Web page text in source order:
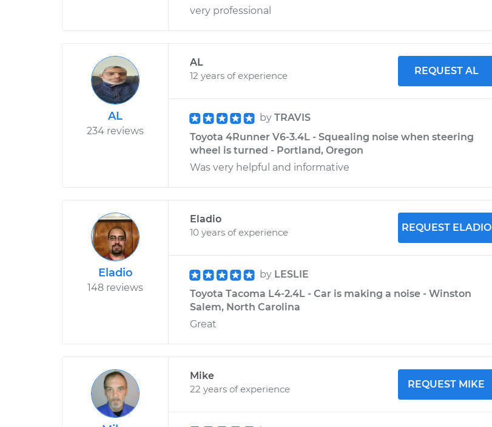
very professional
AL
234 reviews
AL
12 years of experience
REQUEST AL
by TRAVIS
Toyota 4Runner V6-3.4L - Squealing noise when steering
wheel is turned - Portland, Oregon
Was very helpful and informative
Eladio
148 reviews
Eladio
10 years of experience
REQUEST ELADIO
by LESLIE
Toyota Tacoma L4-2.4L - Car is making a noise - Winston
Salem, North Carolina
Great
Mike
22 years of experience
REQUEST MIKE